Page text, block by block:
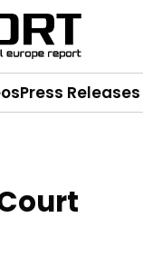
Press Releases